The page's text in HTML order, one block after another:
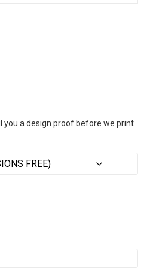
you a design proof before we print